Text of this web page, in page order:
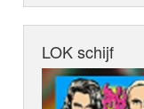
LOK schijf